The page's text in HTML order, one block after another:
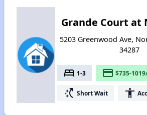
Grande Court at
5203 Greenwood Ave,
34287
bed 1-3 payment $735-
switch_access_shortcut Short Wait accessibility